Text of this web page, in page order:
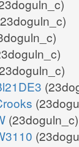
(23doguln_c)